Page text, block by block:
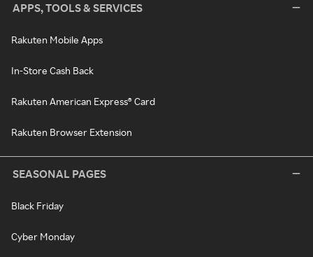
APPS, TOOLS & SERVICES
Rakuten Mobile Apps
In-Store Cash Back
Rakuten American Express® Card
Rakuten Browser Extension
SEASONAL PAGES
Black Friday
Cyber Monday